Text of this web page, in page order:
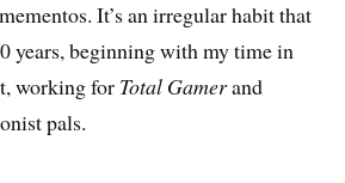
It’s an irregular habit that
years, beginning with my time in
working for Total Gamerand
pals.